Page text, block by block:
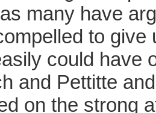
many have
to give
could have
and Pettitte
on the strong